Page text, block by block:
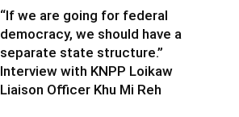
“If we are going for federal
democracy, we should have a
separate state structure.”
Interview with KNPP Loikaw
Liaison Officer Khu Mi Reh